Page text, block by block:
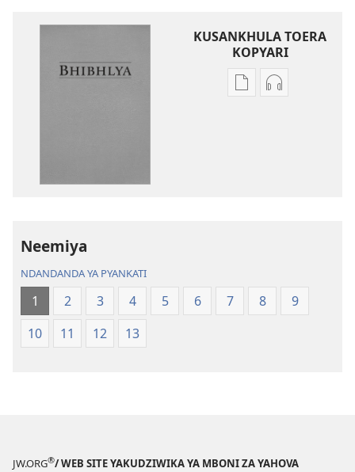
KUSANKHULA TOERA
KOPYARI
Njira Njira
Neemiya
NDANDANDA YA PYANKATI
1 2 3 4 5 6 7 8
9
10
11 12 13
JW.ORG®/ WEB SITE YAKUDZIWIKA YA MBONI ZA YAHOVA